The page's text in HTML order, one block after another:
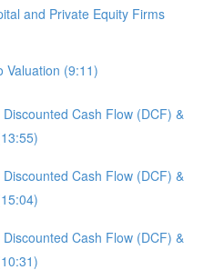
and Private Equity Firms
Valuation (9:11)
Cash Flow (DCF) &
Cash Flow (DCF) &
Cash Flow (DCF) &